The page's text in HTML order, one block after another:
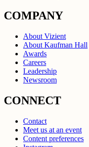
COMPANY
About Vizient
About Kaufman Hall
Awards
Careers
Leadership
Newsroom
CONNECT
Contact
Meet us at an event
Content preferences